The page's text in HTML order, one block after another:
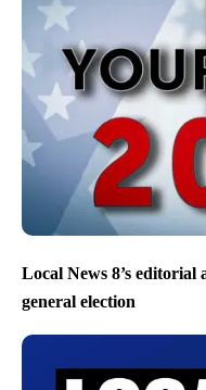
Local News 8’s editorial
general election